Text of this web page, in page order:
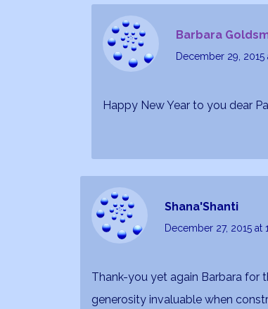
Barbara
December 29, 2015
Happy New Year to you dear
Shana'Shanti
December 27, 2015 at
Thank-you yet again Barbara for
generosity invaluable when